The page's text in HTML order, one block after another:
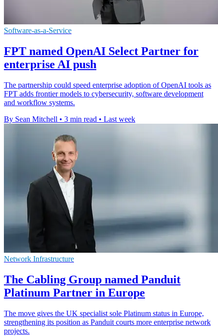
Software-as-a-Service
FPT named OpenAI Select Partner for
enterprise AI push
The partnership could speed enterprise adoption of OpenAI tools as
FPT adds frontier models to cybersecurity, software development
and workflow systems.
By Sean Mitchell • 3 min read • Last week
Network Infrastructure
The Cabling Group named Panduit
Platinum Partner in Europe
The move gives the UK specialist sole Platinum status in Europe,
strengthening its position as Panduit courts more enterprise network
projects.